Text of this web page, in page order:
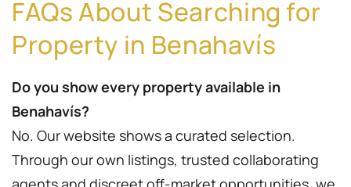
FAQs About Searching for
Property in Benahavís
Do you show every property available in
Benahavís?
No. Our website shows a curated selection.
Through our own listings, trusted collaborating